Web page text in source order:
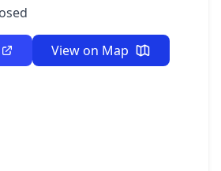
View on Map